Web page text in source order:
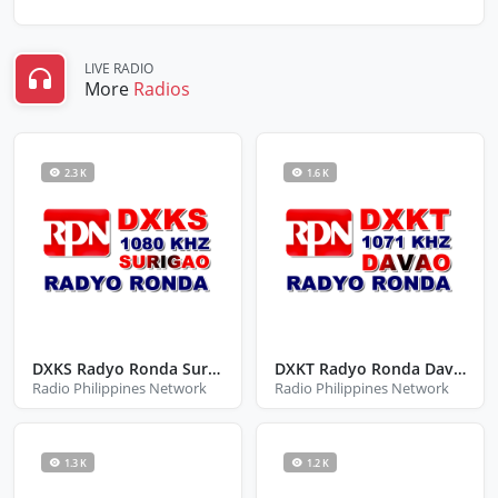
LIVE RADIO
More Radios
2.3 K
DXKS Radyo Ronda Surigao
Radio Philippines Network
1.6 K
DXKT Radyo Ronda Davao
Radio Philippines Network
1.3 K 1.2 K